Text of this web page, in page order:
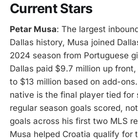
Current Stars
Petar Musa: The largest
Dallas history, Musa joined
2024 season from Portuguese
Dallas paid $9.7 million up
to $13 million based on add-
native is the final player tied for
regular season goals scored,
goals across his first two MLS
Musa helped Croatia qualify for